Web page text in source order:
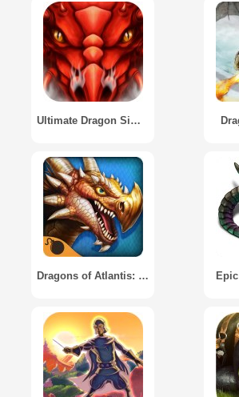
Ultimate Dragon Simulator
Dragons of Atlantis: Heirs of the Dragon